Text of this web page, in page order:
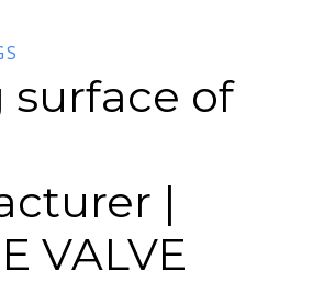
surface of
|
VALVE